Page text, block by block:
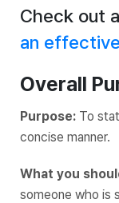
Check out
an
Overall
Purpose: To
concise manner.
What you
someone who is